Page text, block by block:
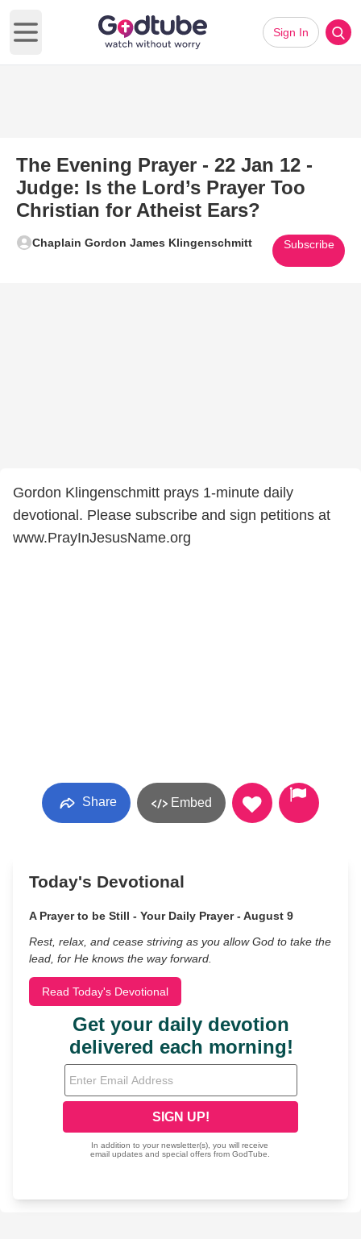
Open main menu
Sign In
The Evening Prayer - 22 Jan 12 -
Judge: Is the Lord’s Prayer Too
Christian for Atheist Ears?
Chaplain Gordon James Klingenschmitt Subscribe
Gordon Klingenschmitt prays 1-minute daily
devotional. Please subscribe and sign petitions at
www.PrayInJesusName.org
Share Embed
Today's Devotional
A Prayer to be Still - Your Daily Prayer - August 9
Rest, relax, and cease striving as you allow God to take the
lead, for He knows the way forward.
Read Today's Devotional